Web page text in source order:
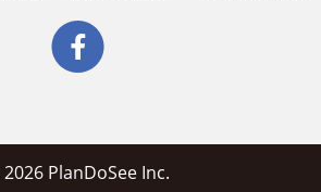
PlanDoSee Inc.